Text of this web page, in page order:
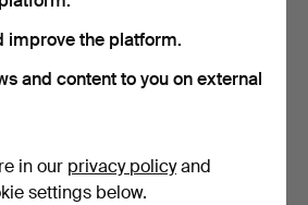
Bellows camera by Olaguer
Feliu, early dec…
improve the platform.
and content to you on external
in our privacy policyand
settings below.